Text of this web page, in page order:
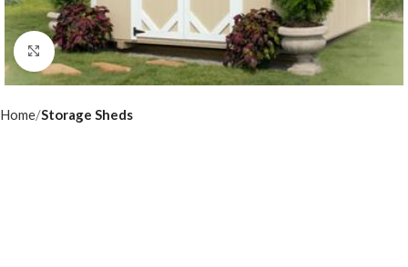
Click to enlarge
Home Storage Sheds